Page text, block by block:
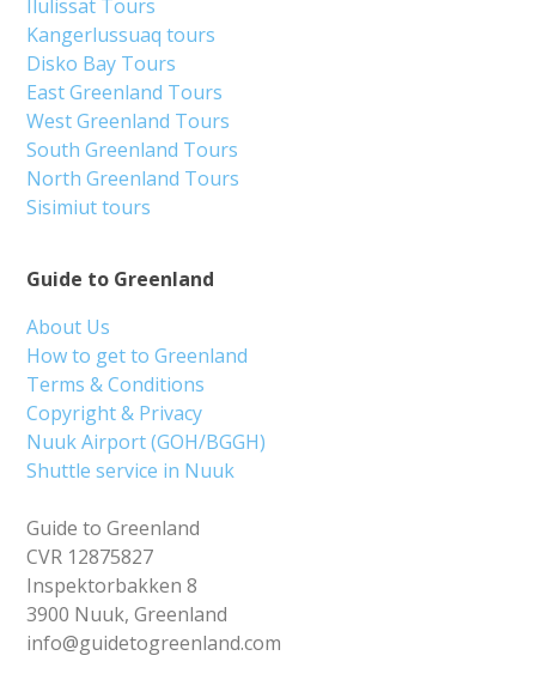
Guide to Greenland
About Us
How to get to Greenland
Terms & Conditions
Copyright & Privacy
Nuuk Airport (GOH/BGGH)
Shuttle service in Nuuk
Guide to Greenland
CVR 12875827
Inspektorbakken 8
3900 Nuuk, Greenland
info@guidetogreenland.com
Ilulissat Tours
Kangerlussuaq tours
Disko Bay Tours
East Greenland Tours
West Greenland Tours
South Greenland Tours
North Greenland Tours
Sisimiut tours